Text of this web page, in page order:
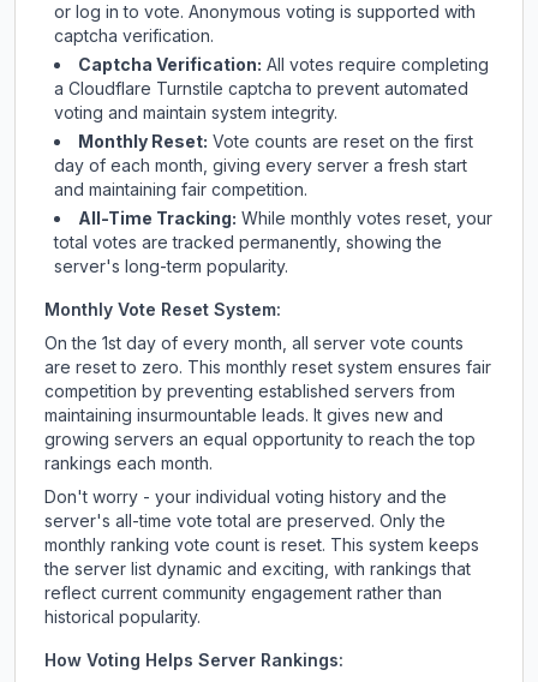
or log in to vote. Anonymous voting is supported with
captcha verification.
Captcha Verification: All votes require completing
a Cloudflare Turnstile captcha to prevent automated
voting and maintain system integrity.
Monthly Reset: Vote counts are reset on the first
day of each month, giving every server a fresh start
and maintaining fair competition.
All-Time Tracking: While monthly votes reset, your
total votes are tracked permanently, showing the
server's long-term popularity.
Monthly Vote Reset System:
On the 1st day of every month, all server vote counts
are reset to zero. This monthly reset system ensures fair
competition by preventing established servers from
maintaining insurmountable leads. It gives new and
growing servers an equal opportunity to reach the top
rankings each month.
Don't worry - your individual voting history and the
server's all-time vote total are preserved. Only the
monthly ranking vote count is reset. This system keeps
the server list dynamic and exciting, with rankings that
reflect current community engagement rather than
historical popularity.
How Voting Helps Server Rankings: